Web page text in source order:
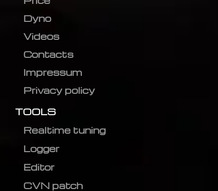
Dyno
Videos
Contacts
Impressum
Privacy policy
TOOLS
Realtime tuning
Logger
Editor
CVN patch